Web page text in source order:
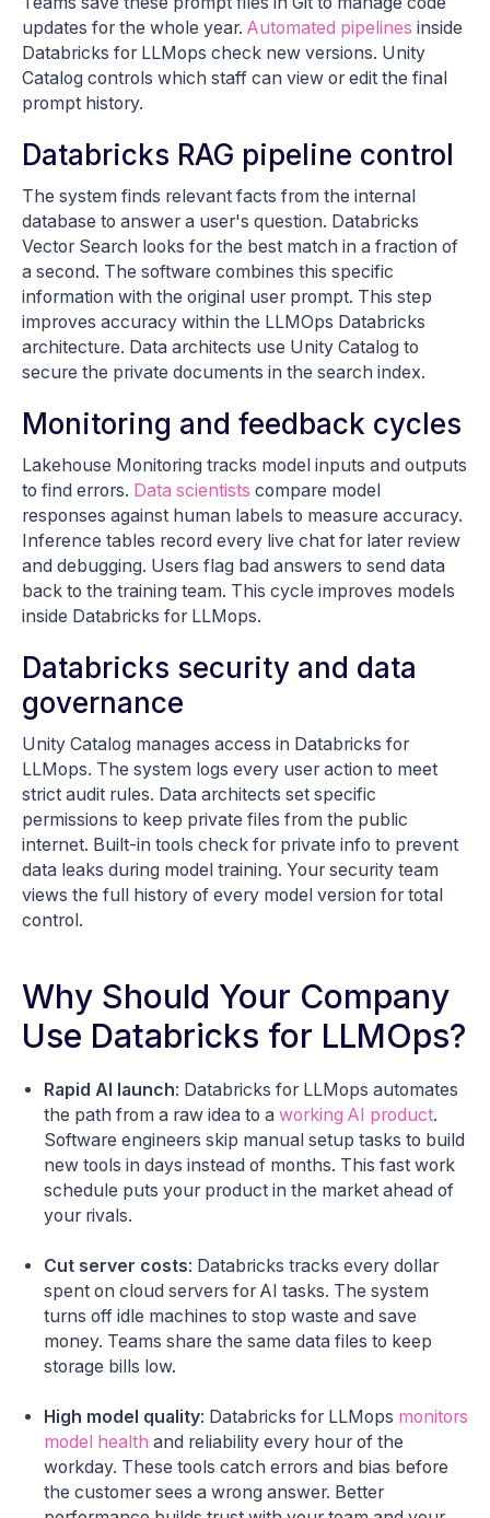
updates for the whole year. Automated pipelines inside
Databricks for LLMops check new versions. Unity
Catalog controls which staff can view or edit the final
prompt history.
Databricks RAG pipeline control
The system finds relevant facts from the internal
database to answer a user's question. Databricks
Vector Search looks for the best match in a fraction of
a second. The software combines this specific
information with the original user prompt. This step
improves accuracy within the LLMOps Databricks
architecture. Data architects use Unity Catalog to
secure the private documents in the search index.
Monitoring and feedback cycles
Lakehouse Monitoring tracks model inputs and outputs
to find errors. Data scientists compare model
responses against human labels to measure accuracy.
Inference tables record every live chat for later review
and debugging. Users flag bad answers to send data
back to the training team. This cycle improves models
inside Databricks for LLMops.
Databricks security and data
governance
Unity Catalog manages access in Databricks for
LLMops. The system logs every user action to meet
strict audit rules. Data architects set specific
permissions to keep private files from the public
internet. Built-in tools check for private info to prevent
data leaks during model training. Your security team
views the full history of every model version for total
control.
Why Should Your Company
Use Databricks for LLMOps?
Rapid AI launch: Databricks for LLMops automates
the path from a raw idea to a working AI product.
Software engineers skip manual setup tasks to build
new tools in days instead of months. This fast work
schedule puts your product in the market ahead of
your rivals.
Cut server costs: Databricks tracks every dollar
spent on cloud servers for AI tasks. The system
turns off idle machines to stop waste and save
money. Teams share the same data files to keep
storage bills low.
High model quality: Databricks for LLMops monitors
model health and reliability every hour of the
workday. These tools catch errors and bias before
the customer sees a wrong answer. Better